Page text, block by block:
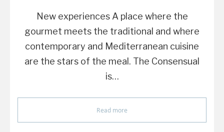
New experiences A place where the
gourmet meets the traditional and where
contemporary and Mediterranean cuisine
are the stars of the meal. The Consensual
is…
Read more